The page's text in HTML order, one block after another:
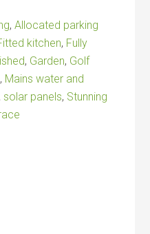
,Allocated parking
kitchen, Fully
, Garden, Golf
, Mains water and
,solar panels, Stunning